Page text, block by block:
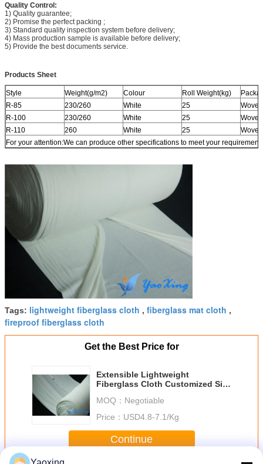
Quality Control:
1) Quality guarantee;
2) Promise the perfect packing ;
3) Standard quality inspection system before delivery;
4) Mass production sample is available before delivery;
5) Provide the best documents service.
Products Sheet
Style Weight(g/m2) Colour Roll Weight(kg)
R-85
230/260 White 25
R-100
230/260 White 25
R-110
260 White 25
For your attention:We can produce other specifications to meet your
Tags: lightweight fiberglass cloth , fiberglass mat cloth ,
fireproof fiberglass cloth
Get the Best Price for
Extensible Lightweight
Fiberglass Cloth Customized Size
MOQ： Negotiable
Price： USD4.8-7.1/Kg
Continue